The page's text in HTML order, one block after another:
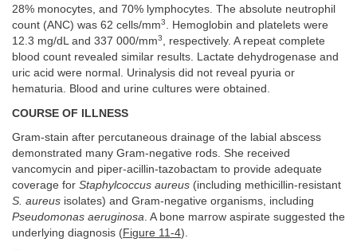
28% monocytes, and 70% lymphocytes. The absolute neutrophil
count (ANC) was 62 cells/mm3. Hemoglobin and platelets were
12.3 mg/dL and 337 000/mm3, respectively. A repeat complete
blood count revealed similar results. Lactate dehydrogenase and
uric acid were normal. Urinalysis did not reveal pyuria or
hematuria. Blood and urine cultures were obtained.
COURSE OF ILLNESS
Gram-stain after percutaneous drainage of the labial abscess
demonstrated many Gram-negative rods. She received
vancomycin and piper-acillin-tazobactam to provide adequate
coverage for Staphylcoccus aureus (including methicillin-resistant
S. aureus isolates) and Gram-negative organisms, including
Pseudomonas aeruginosa. A bone marrow aspirate suggested the
underlying diagnosis (Figure 11-4).